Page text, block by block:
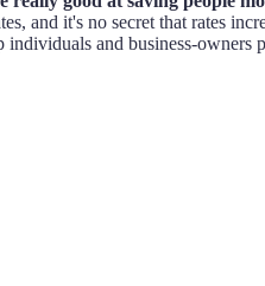
and it's no secret that rates
and business-owners